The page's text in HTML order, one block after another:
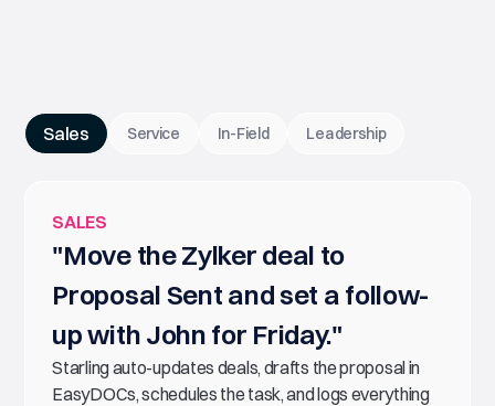
Sales Service In-Field Leadership
SALES
"Move the Zylker deal to
Proposal Sent and set a follow-
up with John for Friday."
Starling auto-updates deals, drafts the proposal in
EasyDOCs, schedules the task, and logs everything